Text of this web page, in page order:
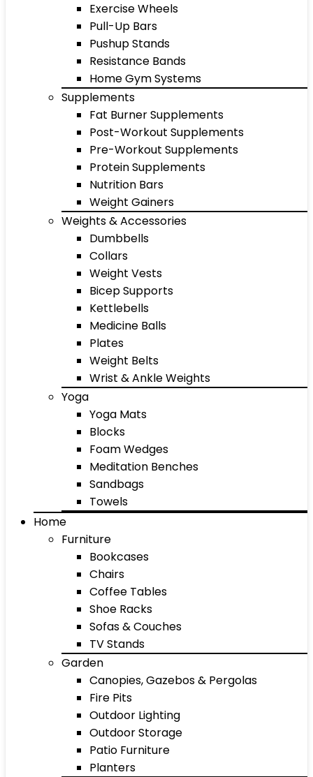
Exercise Wheels
Pull-Up Bars
Pushup Stands
Resistance Bands
Home Gym Systems
Supplements
Fat Burner Supplements
Post-Workout Supplements
Pre-Workout Supplements
Protein Supplements
Nutrition Bars
Weight Gainers
Weights & Accessories
Dumbbells
Collars
Weight Vests
Bicep Supports
Kettlebells
Medicine Balls
Plates
Weight Belts
Wrist & Ankle Weights
Yoga
Yoga Mats
Blocks
Foam Wedges
Meditation Benches
Sandbags
Towels
Home
Furniture
Bookcases
Chairs
Coffee Tables
Shoe Racks
Sofas & Couches
TV Stands
Garden
Canopies, Gazebos & Pergolas
Fire Pits
Outdoor Lighting
Outdoor Storage
Patio Furniture
Planters